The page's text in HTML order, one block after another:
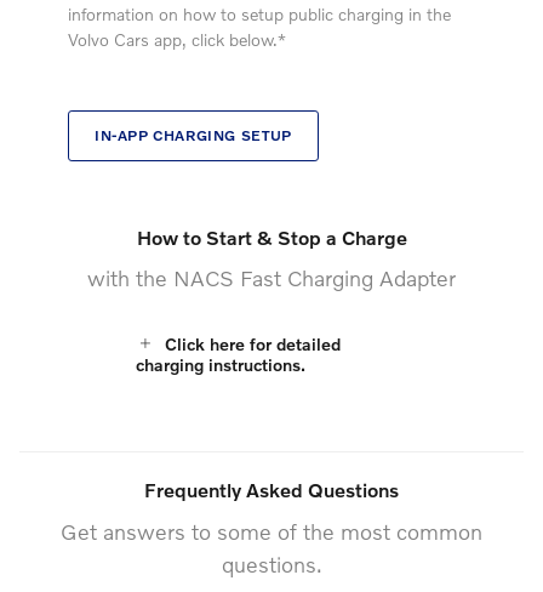
information on how to setup public charging in the
Volvo Cars app, click below.*
IN-APP CHARGING SETUP
How to Start & Stop a Charge
with the NACS Fast Charging Adapter
Click here for detailed
charging instructions.
Frequently Asked Questions
Get answers to some of the most common
questions.